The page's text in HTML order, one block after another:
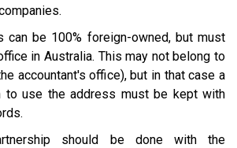
can be 100% foreign-owned, but must
in Australia. This may not belong to
accountant's office), but in that case a
to use the address must be kept with
should be done with the